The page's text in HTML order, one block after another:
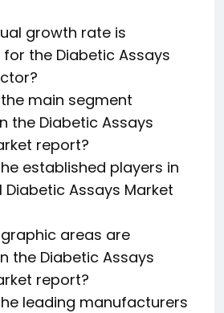
growth rate is
the Diabetic Assays
main segment
the Diabetic Assays
report?
established players in
Assays Market
areas are
the Diabetic Assays
report?
leading manufacturers